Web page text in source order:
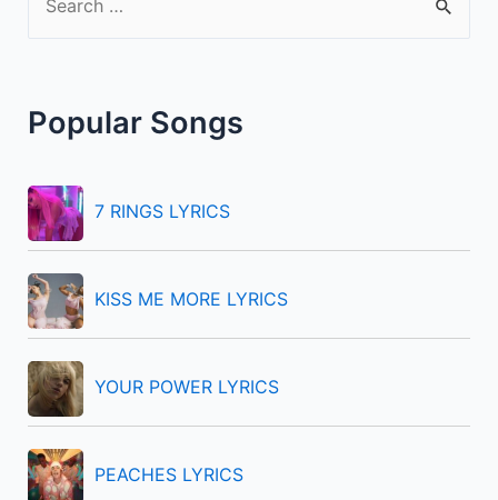
c
f
o
r
:
Popular Songs
7 RINGS LYRICS
KISS ME MORE LYRICS
YOUR POWER LYRICS
PEACHES LYRICS